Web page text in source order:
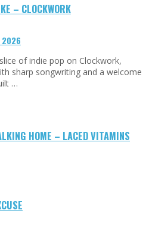
– CLOCKWORK
of indie pop on Clockwork,
sharp songwriting and a welcome
…
HOME – LACED VITAMINS